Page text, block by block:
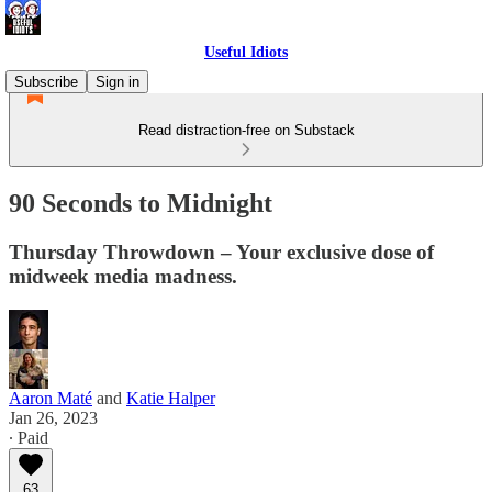
Useful Idiots
Subscribe
Sign in
Read distraction-free on Substack
90 Seconds to Midnight
Thursday Throwdown – Your exclusive dose of
midweek media madness.
Aaron Maté and Katie Halper
Jan 26, 2023
∙ Paid